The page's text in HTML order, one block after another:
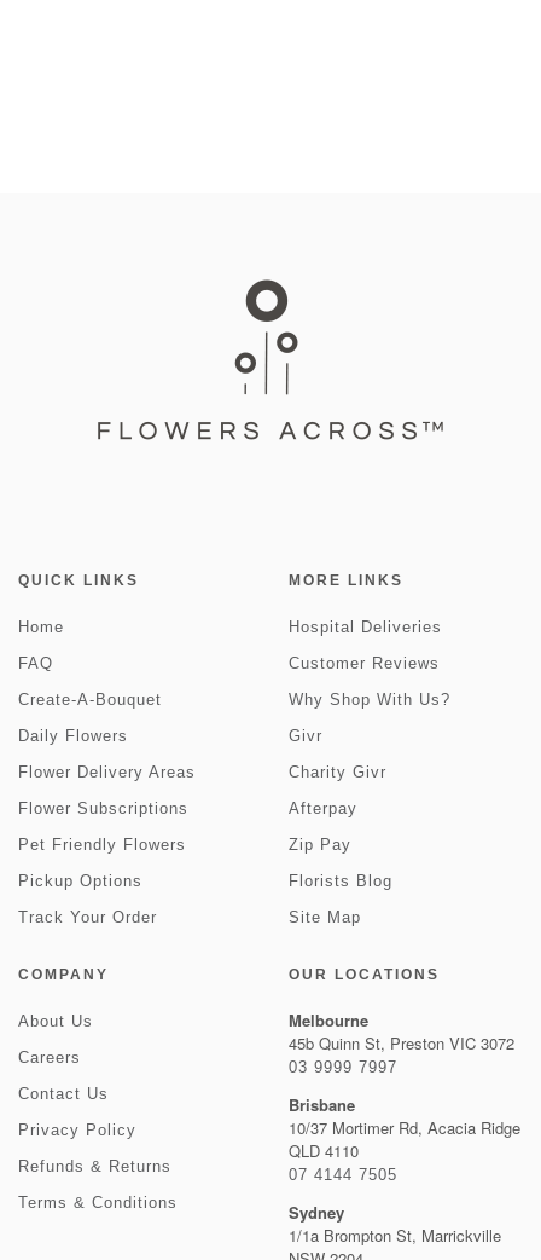
QUICK LINKS
Home
FAQ
Create-A-Bouquet
Daily Flowers
Flower Delivery Areas
Flower Subscriptions
Pet Friendly Flowers
Pickup Options
Track Your Order
MORE LINKS
Hospital Deliveries
Customer Reviews
Why Shop With Us?
Givr
Charity Givr
Afterpay
Zip Pay
Florists Blog
Site Map
COMPANY
About Us
Careers
Contact Us
Privacy Policy
Refunds & Returns
Terms & Conditions
OUR LOCATIONS
Melbourne
45b Quinn St, Preston VIC 3072
03 9999 7997
Brisbane
10/37 Mortimer Rd, Acacia Ridge
QLD 4110
07 4144 7505
Sydney
1/1a Brompton St, Marrickville